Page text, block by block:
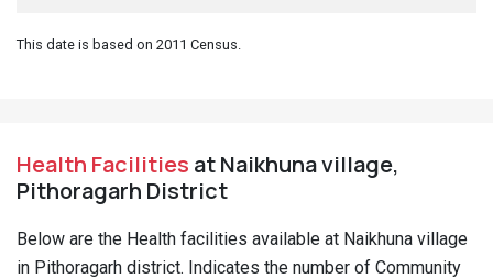
This date is based on 2011 Census.
Health Facilities at Naikhuna village,
Pithoragarh District
Below are the Health facilities available at Naikhuna village
in Pithoragarh district. Indicates the number of Community